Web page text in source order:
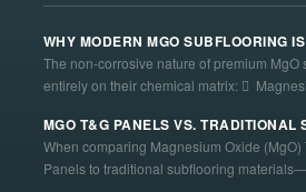
WHY MODERN MGO SUBFLOORING
The non-corrosive nature of premium
entirely on their chemical matrix: 
MGO T&G PANELS VS. TRADITIONAL
When comparing Magnesium Oxide (MgO)
Panels to traditional subflooring